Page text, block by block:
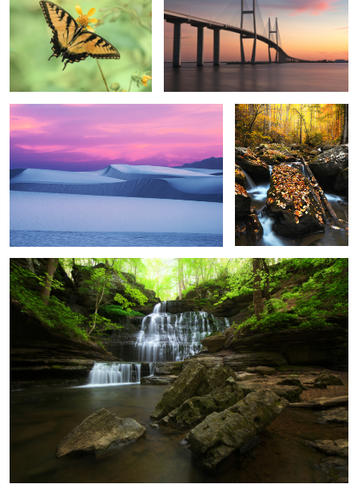
3
This evening
4
Deep in the woods
3
Jack Daniel's
San Francisco
Golden
Hour.
Saint Mary.